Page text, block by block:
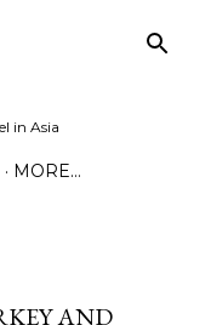
in Asia
MORE…
AND